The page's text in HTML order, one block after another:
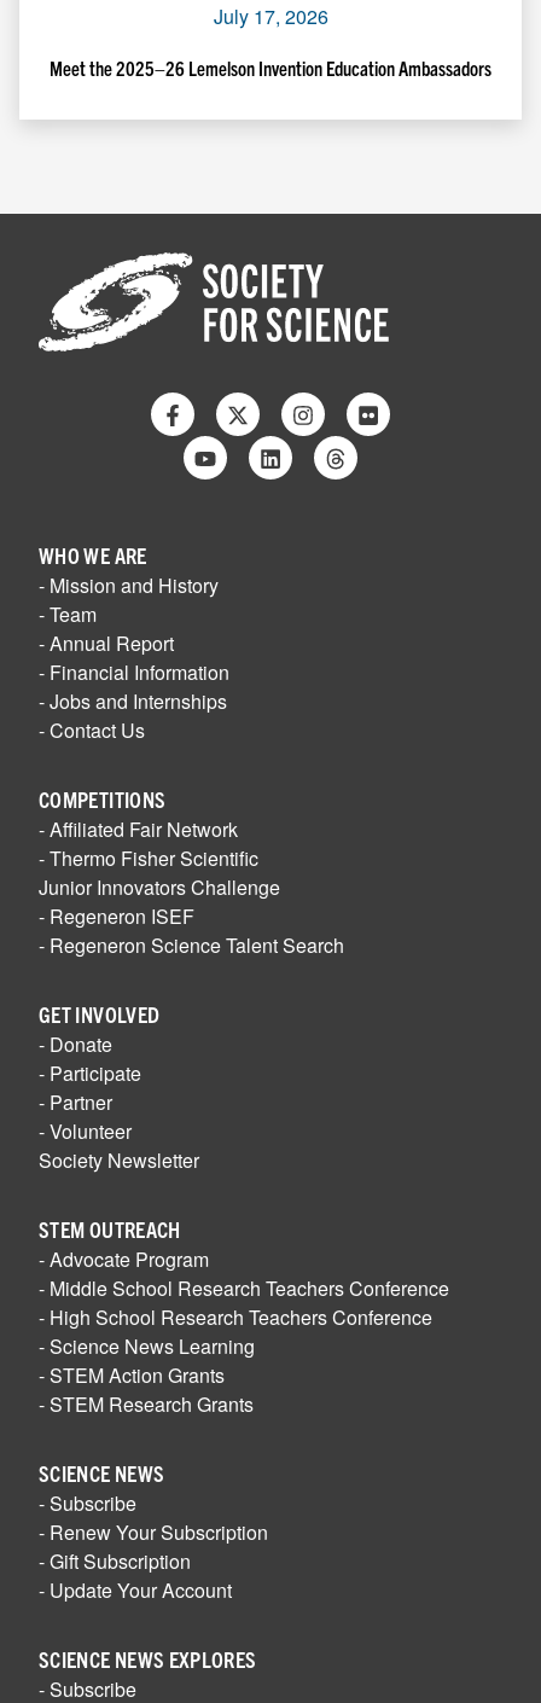
July 17, 2026
Meet the 2025–26 Lemelson Invention Education Ambassadors
FacebookTwitter InstagramFlickr
YoutubeLinkedinThreads
WHO WE ARE
- Mission and History
- Team
- Annual Report
- Financial Information
- Jobs and Internships
- Contact Us
COMPETITIONS
- Affiliated Fair Network
- Thermo Fisher Scientific
Junior Innovators Challenge
- Regeneron ISEF
- Regeneron Science Talent Search
GET INVOLVED
- Donate
- Participate
- Partner
- Volunteer
Society Newsletter
STEM OUTREACH
- Advocate Program
- Middle School Research Teachers Conference
- High School Research Teachers Conference
- Science News Learning
- STEM Action Grants
- STEM Research Grants
SCIENCE NEWS
- Subscribe
- Renew Your Subscription
- Gift Subscription
- Update Your Account
SCIENCE NEWS EXPLORES
- Subscribe